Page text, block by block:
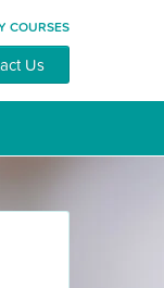
COURSES
Us